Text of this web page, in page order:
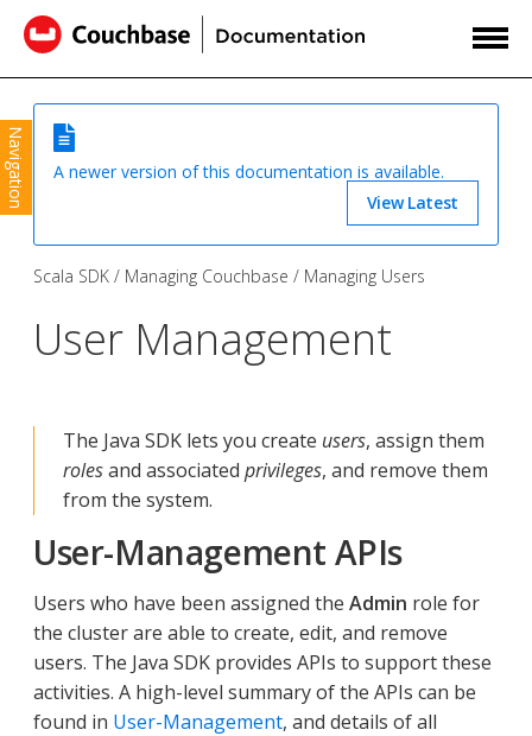
Navigation
A newer version of this documentation is available.
View Latest
Scala SDK Managing Couchbase Managing Users
User Management
The Java SDK lets you create users, assign them
rolesand associated privileges, and remove them
from the system.
User-Management APIs
Users who have been assigned the Admin role for
the cluster are able to create, edit, and remove
users. The Java SDK provides APIs to support these
activities. A high-level summary of the APIs can be
found in User-Management, and details of all